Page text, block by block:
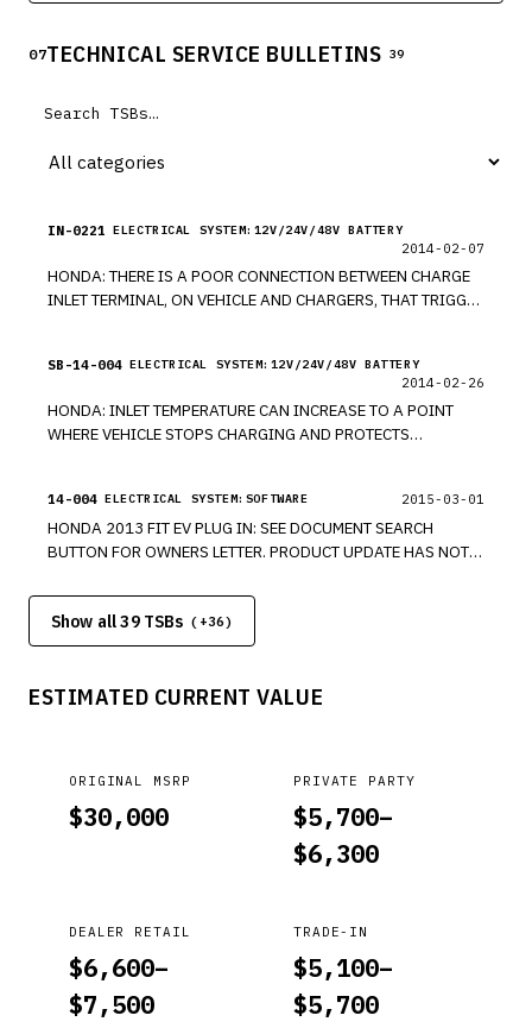
Acura RL, 2009-2014 Acura TL, and 2010-2013 Acura ZDX
stage driver frontal air bag that may be susceptible to
07TECHNICAL SERVICE BULLETINS 39
IN-0221 ELECTRICAL SYSTEM:12V/24V/48V BATTERY
2014-02-07
HONDA: THERE IS A POOR CONNECTION BETWEEN CHARGE
INLET TERMINAL, ON VEHICLE AND CHARGERS, THAT TRIGGER
SB-14-004 ELECTRICAL SYSTEM:12V/24V/48V BATTERY
2014-02-26
HONDA: INLET TEMPERATURE CAN INCREASE TO A POINT
WHERE VEHICLE STOPS CHARGING AND PROTECTS
VEHICLE FAILS TO FULLY CHARGE. MODEL 2013 FIT EV. *PE
14-004 ELECTRICAL SYSTEM:SOFTWARE 2015-03-01
HONDA 2013 FIT EV PLUG IN: SEE DOCUMENT SEARCH
BUTTON FOR OWNERS LETTER. PRODUCT UPDATE HAS NOT
Show all 39 TSBs (+36)
ESTIMATED CURRENT VALUE
ORIGINAL MSRP
$30,000
PRIVATE PARTY
$5,700–
$6,300
DEALER RETAIL
$6,600–
$7,500
TRADE-IN
$5,100–
$5,700